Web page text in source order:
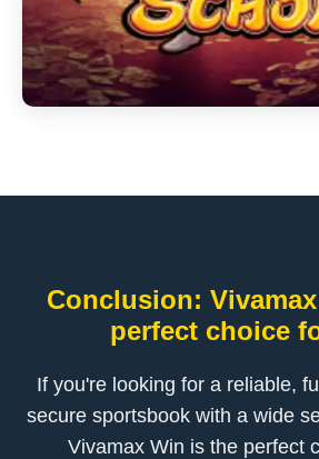
Conclusion:
perfect choice
If you're looking for a reliable,
secure sportsbook with a wide
Vivamax Win is the perfect